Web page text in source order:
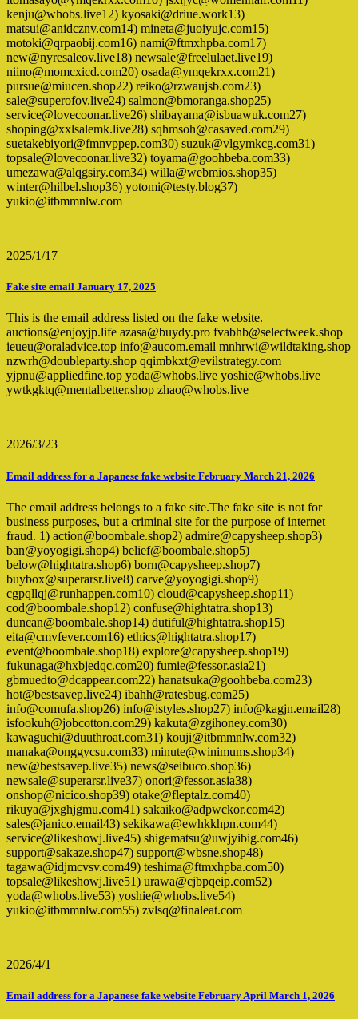
kenju@whobs.live12) kyosaki@driue.work13)
matsui@anidcznv.com14) mineta@juoiyujc.com15)
motoki@qrpaobij.com16) nami@ftmxhpba.com17)
new@nyresaleov.live18) newsale@freelulaet.live19)
niino@momcxicd.com20) osada@ymqekrxx.com21)
pursue@miucen.shop22) reiko@rzwaujsb.com23)
sale@superofov.live24) salmon@bmoranga.shop25)
service@lovecoonar.live26) shibayama@isbuawuk.com27)
shoping@xxlsalemk.live28) sqhmsoh@casaved.com29)
suetakebiyori@fmnvppep.com30) suzuk@vlgymkcg.com31)
topsale@lovecoonar.live32) toyama@goohbeba.com33)
umezawa@alqgsiry.com34) willa@webmios.shop35)
winter@hilbel.shop36) yotomi@testy.blog37)
yukio@itbmmnlw.com
2025/1/17
Fake site email January 17, 2025
This is the email address listed on the fake website.
auctions@enjoyjp.life azasa@buydy.pro fvabhb@selectweek.shop
ieueu@oraladvice.top info@aucom.email mnhrwi@wildtaking.shop
nzwrh@doubleparty.shop qqimbkxt@evilstrategy.com
yjpnu@appliedfine.top yoda@whobs.live yoshie@whobs.live
ywtkgktq@mentalbetter.shop zhao@whobs.live
2026/3/23
Email address for a Japanese fake website February March 21, 2026
The email address belongs to a fake site.The fake site is not for
business purposes, but a criminal site for the purpose of internet
fraud. 1) action@boombale.shop2) admire@capysheep.shop3)
ban@yoyogigi.shop4) belief@boombale.shop5)
below@hightatra.shop6) born@capysheep.shop7)
buybox@superarsr.live8) carve@yoyogigi.shop9)
cgpqllqj@runhappen.com10) cloud@capysheep.shop11)
cod@boombale.shop12) confuse@hightatra.shop13)
duncan@boombale.shop14) dutiful@hightatra.shop15)
eita@cmvfever.com16) ethics@hightatra.shop17)
event@boombale.shop18) explore@capysheep.shop19)
fukunaga@hxbjedqc.com20) fumie@fessor.asia21)
gbmuedto@dcappear.com22) hanatsuka@goohbeba.com23)
hot@bestsavep.live24) ibahh@ratesbug.com25)
info@comufa.shop26) info@istyles.shop27) info@kagjn.email28)
isfookuh@jobcotton.com29) kakuta@zgihoney.com30)
kawaguchi@duuthroat.com31) kouji@itbmmnlw.com32)
manaka@onggycsu.com33) minute@winimums.shop34)
new@bestsavep.live35) news@seibuco.shop36)
newsale@superarsr.live37) onori@fessor.asia38)
onshop@nicico.shop39) otake@fleptalz.com40)
rikuya@jxghjgmu.com41) sakaiko@adpwckor.com42)
sales@janico.email43) sekikawa@ewhkkhpn.com44)
service@likeshowj.live45) shigematsu@uwjyibig.com46)
support@sakaze.shop47) support@wbsne.shop48)
tagawa@idjmcvsv.com49) teshima@ftmxhpba.com50)
topsale@likeshowj.live51) urawa@cjbpqeip.com52)
yoda@whobs.live53) yoshie@whobs.live54)
yukio@itbmmnlw.com55) zvlsq@finaleat.com
2026/4/1
Email address for a Japanese fake website February April March 1, 2026